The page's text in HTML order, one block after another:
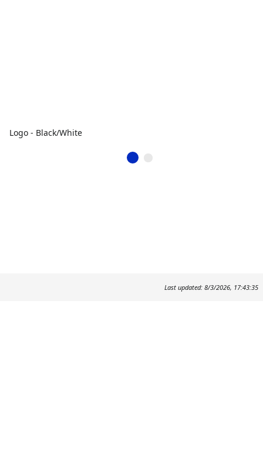
Logo - Black/White
Last updated: 8/3/2026, 17:43:35